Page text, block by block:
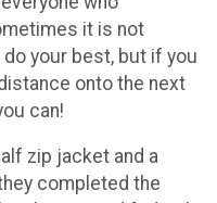
it is not
your best, but if you
onto the next
can!
zip jacket and a
completed the